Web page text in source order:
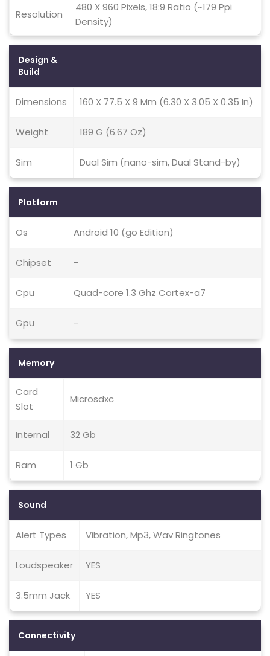
Resolution
480 X 960 Pixels, 18:9 Ratio (~179 Ppi
Density)
Design &
Build
Dimensions 160 X 77.5 X 9 Mm (6.30 X 3.05 X 0.35 In)
Weight 189 G (6.67 Oz)
Sim Dual Sim (nano-sim, Dual Stand-by)
Platform
Os Android 10 (go Edition)
Chipset -
Cpu Quad-core 1.3 Ghz Cortex-a7
Gpu -
Memory
Card
Slot
Microsdxc
Internal 32 Gb
Ram 1 Gb
Sound
Alert Types Vibration, Mp3, Wav Ringtones
Loudspeaker YES
3.5mm Jack YES
Connectivity